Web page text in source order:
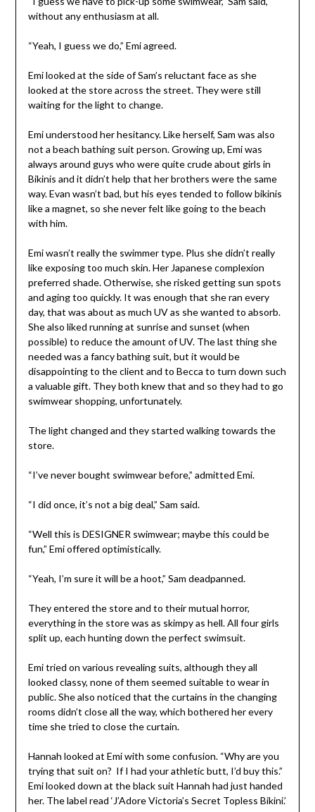
without any enthusiasm at all.
“Yeah, I guess we do,” Emi agreed.
Emi looked at the side of Sam’s reluctant face as she
looked at the store across the street. They were still
waiting for the light to change.
Emi understood her hesitancy. Like herself, Sam was also
not a beach bathing suit person. Growing up, Emi was
always around guys who were quite crude about girls in
Bikinis and it didn’t help that her brothers were the same
way. Evan wasn’t bad, but his eyes tended to follow bikinis
like a magnet, so she never felt like going to the beach
with him.
Emi wasn’t really the swimmer type. Plus she didn’t really
like exposing too much skin. Her Japanese complexion
preferred shade. Otherwise, she risked getting sun spots
and aging too quickly. It was enough that she ran every
day, that was about as much UV as she wanted to absorb.
She also liked running at sunrise and sunset (when
possible) to reduce the amount of UV. The last thing she
needed was a fancy bathing suit, but it would be
disappointing to the client and to Becca to turn down such
a valuable gift. They both knew that and so they had to go
swimwear shopping, unfortunately.
The light changed and they started walking towards the
store.
“I’ve never bought swimwear before,” admitted Emi.
“I did once, it’s not a big deal,” Sam said.
“Well this is DESIGNER swimwear; maybe this could be
fun,” Emi offered optimistically.
“Yeah, I’m sure it will be a hoot,” Sam deadpanned.
They entered the store and to their mutual horror,
everything in the store was as skimpy as hell. All four girls
split up, each hunting down the perfect swimsuit.
Emi tried on various revealing suits, although they all
looked classy, none of them seemed suitable to wear in
public. She also noticed that the curtains in the changing
rooms didn’t close all the way, which bothered her every
time she tried to close the curtain.
Hannah looked at Emi with some confusion. “Why are you
trying that suit on? If I had your athletic butt, I’d buy this.”
Emi looked down at the black suit Hannah had just handed
her. The label read ‘J’Adore Victoria’s Secret Topless Bikini.’